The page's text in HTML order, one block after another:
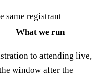
same registrant
What we run
to attending live,
window after the